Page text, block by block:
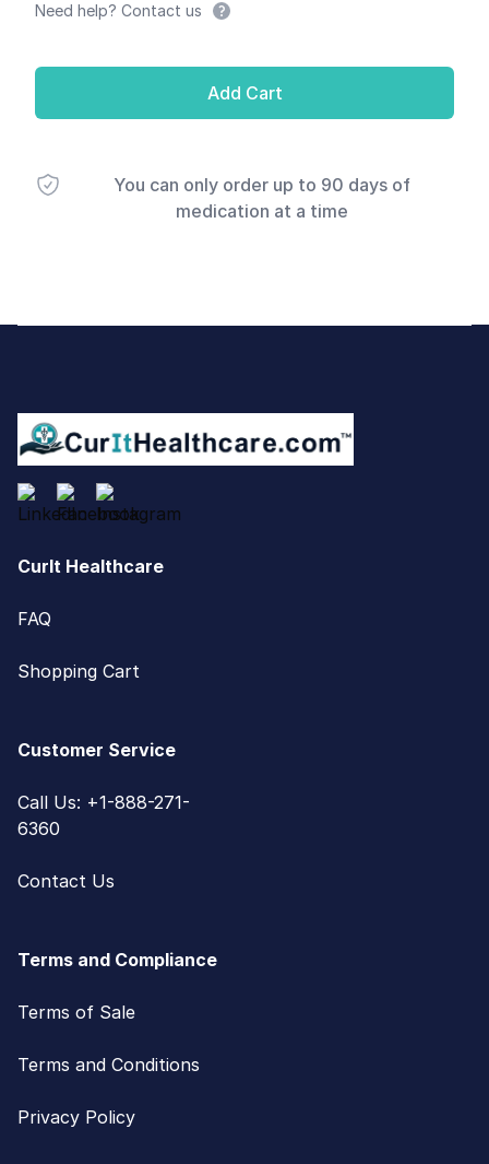
Need help? Contact us
Add Cart
You can only order up to 90 days of
medication at a time
CurIt Healthcare
FAQ
Shopping Cart
Customer Service
Call Us: +1-888-271-
6360
Contact Us
Terms and Compliance
Terms of Sale
Terms and Conditions
Privacy Policy